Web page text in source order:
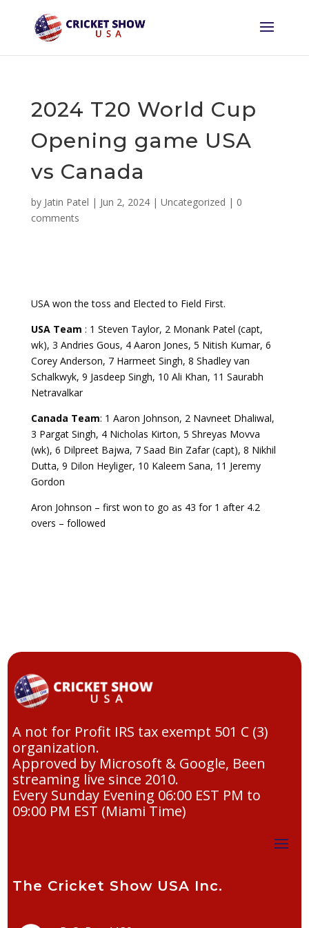
2024 T20 World Cup
Opening game USA
vs Canada
by Jatin Patel | Jun 2, 2024| Uncategorized | 0
comments
USA won the toss and Elected to Field First.
USA Team : 1 Steven Taylor, 2 Monank Patel (capt,
wk), 3 Andries Gous, 4 Aaron Jones, 5 Nitish Kumar, 6
Corey Anderson, 7 Harmeet Singh, 8 Shadley van
Schalkwyk, 9 Jasdeep Singh, 10 Ali Khan, 11 Saurabh
Netravalkar
Canada Team: 1 Aaron Johnson, 2 Navneet Dhaliwal,
3 Pargat Singh, 4 Nicholas Kirton, 5 Shreyas Movva
(wk), 6 Dilpreet Bajwa, 7 Saad Bin Zafar (capt), 8 Nikhil
Dutta, 9 Dilon Heyliger, 10 Kaleem Sana, 11 Jeremy
Gordon
Aron Johnson – first won to go as 43 for 1 after 4.2
overs – followed
A not for Profit IRS tax exempt 501 C (3)
organization.
Approved by Microsoft & Google, Been
streaming live since 2010.
Every Sunday Evening 06:00 EST PM to
09:00 PM EST (Miami Time)
The Cricket Show USA Inc.